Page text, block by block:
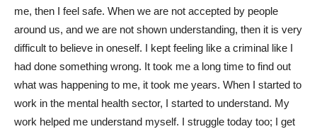
me, then I feel safe. When we are not accepted by people
around us, and we are not shown understanding, then it is very
difficult to believe in oneself. I kept feeling like a criminal like I
had done something wrong. It took me a long time to find out
what was happening to me, it took me years. When I started to
work in the mental health sector, I started to understand. My
work helped me understand myself. I struggle today too; I get